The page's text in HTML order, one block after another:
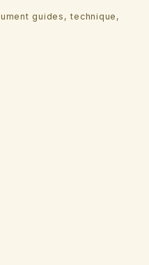
guides, technique,